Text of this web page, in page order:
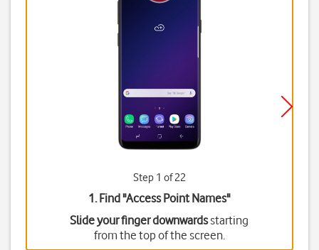
Step 1 of 22
1. Find "Access Point Names"
Slide your finger downwardsstarting
from the top of the screen.